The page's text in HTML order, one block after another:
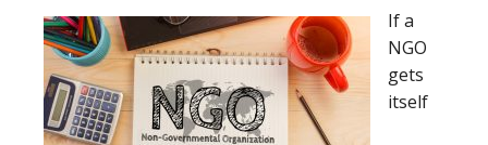
If a
NGO
gets
itself